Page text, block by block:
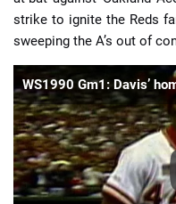
strike to ignite the Reds
sweeping the A’s out of
WS1990 Gm1: Davis’